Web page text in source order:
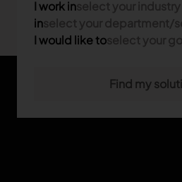
I work in
in
I would like to